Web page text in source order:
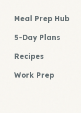
Meal Prep Hub
5-Day Plans
Recipes
Work Prep